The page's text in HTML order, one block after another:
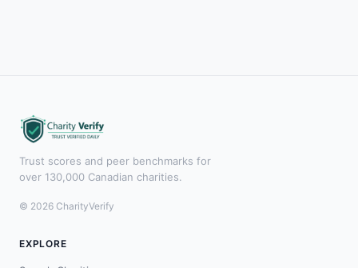
Trust scores and peer benchmarks for
over 130,000 Canadian charities.
© 2026 CharityVerify
EXPLORE